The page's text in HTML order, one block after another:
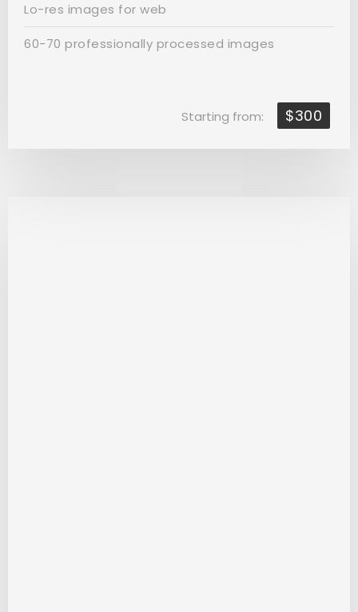
Lo-res images for web
60-70 professionally processed images
Starting from: $300